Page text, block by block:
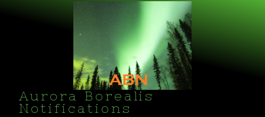
Aurora Borealis
Notifications